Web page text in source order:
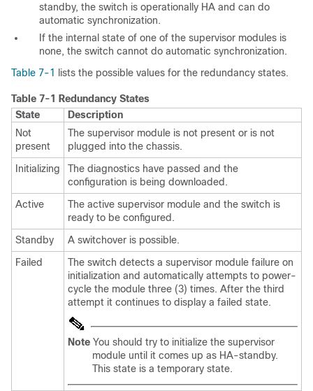
standby, the switch is operationally HA and can do
automatic synchronization.
If the internal state of one of the supervisor modules is
none, the switch cannot do automatic synchronization.
Table 7-1 lists the possible values for the redundancy states.
Table 7-1 Redundancy States
State
Description
Not
present
The supervisor module is not present or is not
plugged into the chassis.
Initializing
The diagnostics have passed and the
configuration is being downloaded.
Active
The active supervisor module and the switch is
ready to be configured.
Standby
A switchover is possible.
Failed
The switch detects a supervisor module failure on
initialization and automatically attempts to power-
cycle the module three (3) times. After the third
attempt it continues to display a failed state.
Note You should try to initialize the supervisor
module until it comes up as HA-standby.
This state is a temporary state.